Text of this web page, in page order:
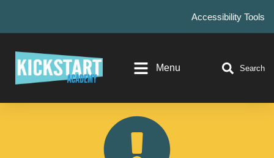
Accessibility Tools
Menu Search